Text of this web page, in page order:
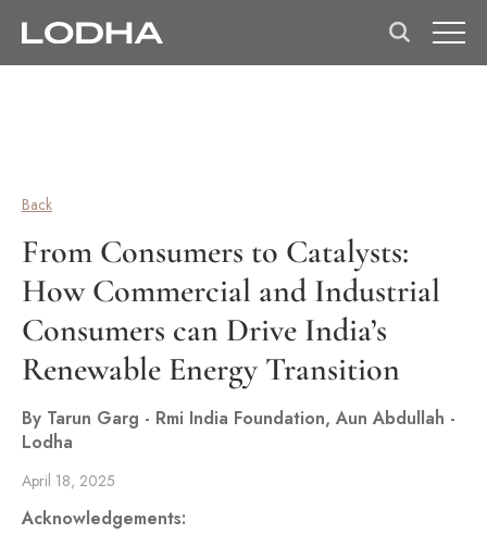
Back
From Consumers to Catalysts:
How Commercial and Industrial
Consumers can Drive India’s
Renewable Energy Transition
By Tarun Garg - Rmi India Foundation, Aun Abdullah -
Lodha
April 18, 2025
Acknowledgements: